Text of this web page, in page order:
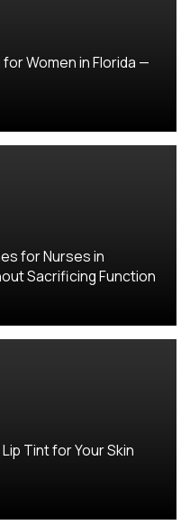
Women in Florida —
for Nurses in
Sacrificing Function
Tint for Your Skin